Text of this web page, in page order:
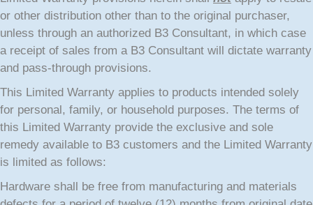
or other distribution other than to the original purchaser,
unless through an authorized B3 Consultant, in which case
a receipt of sales from a B3 Consultant will dictate warranty
and pass-through provisions.
This Limited Warranty applies to products intended solely
for personal, family, or household purposes. The terms of
this Limited Warranty provide the exclusive and sole
remedy available to B3 customers and the Limited Warranty
is limited as follows:
Hardware shall be free from manufacturing and materials